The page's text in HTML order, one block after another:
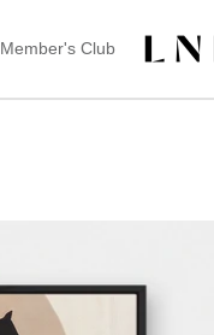
Member's Club